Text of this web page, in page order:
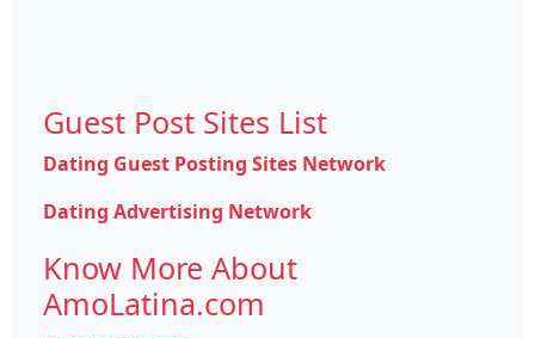
Guest Post Sites List
Dating Guest Posting Sites Network
Dating Advertising Network
Know More About
AmoLatina.com